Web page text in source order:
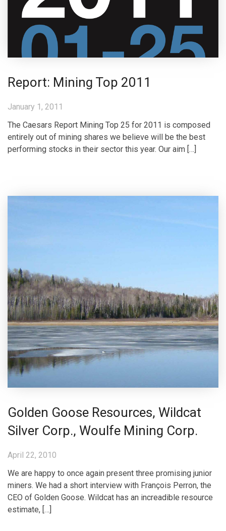
Report: Mining Top 2011
January 1, 2011
The Caesars Report Mining Top 25 for 2011 is composed
entirely out of mining shares we believe will be the best
performing stocks in their sector this year. Our aim […]
Golden Goose Resources, Wildcat
Silver Corp., Woulfe Mining Corp.
April 22, 2010
We are happy to once again present three promising junior
miners. We had a short interview with François Perron, the
CEO of Golden Goose. Wildcat has an increadible resource
estimate, […]